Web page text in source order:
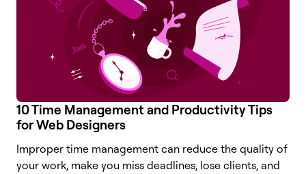
10 Time Management and Productivity Tips
for Web Designers
Improper time management can reduce the quality of
your work, make you miss deadlines, lose clients, and